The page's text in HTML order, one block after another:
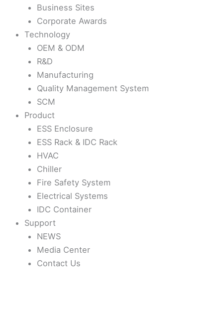
Business Sites
Corporate Awards
Technology
OEM & ODM
R&D
Manufacturing
Quality Management System
SCM
Product
ESS Enclosure
ESS Rack & IDC Rack
HVAC
Chiller
Fire Safety System
Electrical Systems
IDC Container
Support
NEWS
Media Center
Contact Us